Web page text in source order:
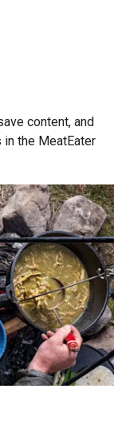
content, and
the MeatEater